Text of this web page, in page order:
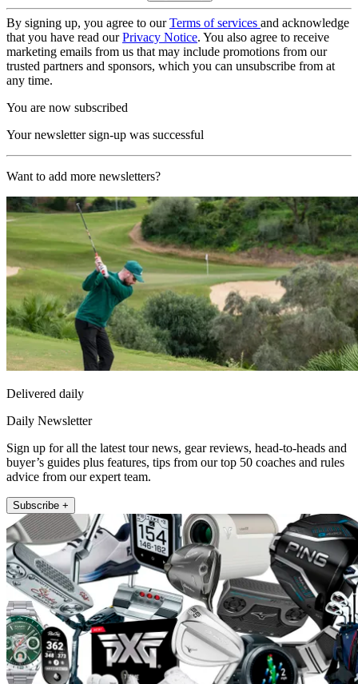
By signing up, you agree to ourTerms of services and acknowledge
that you have read ourPrivacy Notice. You also agree to receive
marketing emails from us that may include promotions from our
trusted partners and sponsors, which you can unsubscribe from at
any time.
You are now subscribed
Your newsletter sign-up was successful
Want to add more newsletters?
Delivered daily
Daily Newsletter
Sign up for all the latest tour news, gear reviews, head-to-heads and
buyer’s guides plus features, tips from our top 50 coaches and rules
advice from our expert team.
Subscribe +